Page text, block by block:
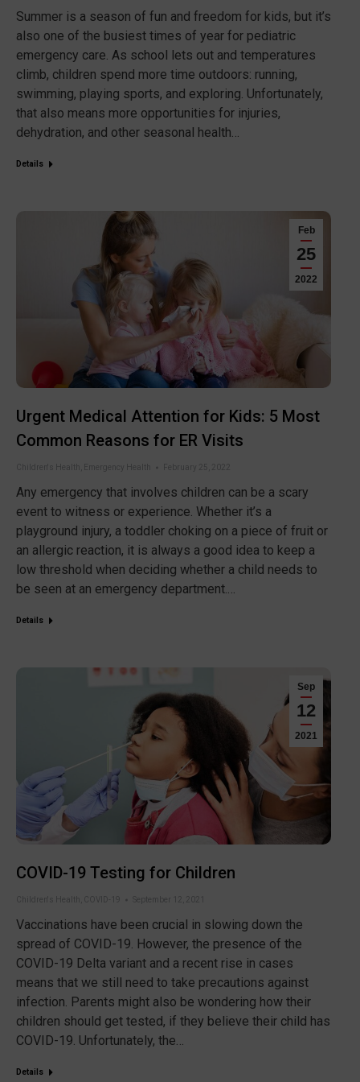
Summer is a season of fun and freedom for kids, but it’s
also one of the busiest times of year for pediatric
emergency care. As school lets out and temperatures
climb, children spend more time outdoors: running,
swimming, playing sports, and exploring. Unfortunately,
that also means more opportunities for injuries,
dehydration, and other seasonal health…
Details
Feb
25
2022
Urgent Medical Attention for Kids: 5 Most
Common Reasons for ER Visits
Children's Health Emergency Health February 25, 2022
Any emergency that involves children can be a scary
event to witness or experience. Whether it’s a
playground injury, a toddler choking on a piece of fruit or
an allergic reaction, it is always a good idea to keep a
low threshold when deciding whether a child needs to
be seen at an emergency department.…
Details
Sep
12
2021
COVID-19 Testing for Children
Children's Health September 12, 2021
Vaccinations have been crucial in slowing down the
spread of COVID-19. However, the presence of the
COVID-19 Delta variant and a recent rise in cases
means that we still need to take precautions against
infection. Parents might also be wondering how their
children should get tested, if they believe their child has
COVID-19. Unfortunately, the…
Details